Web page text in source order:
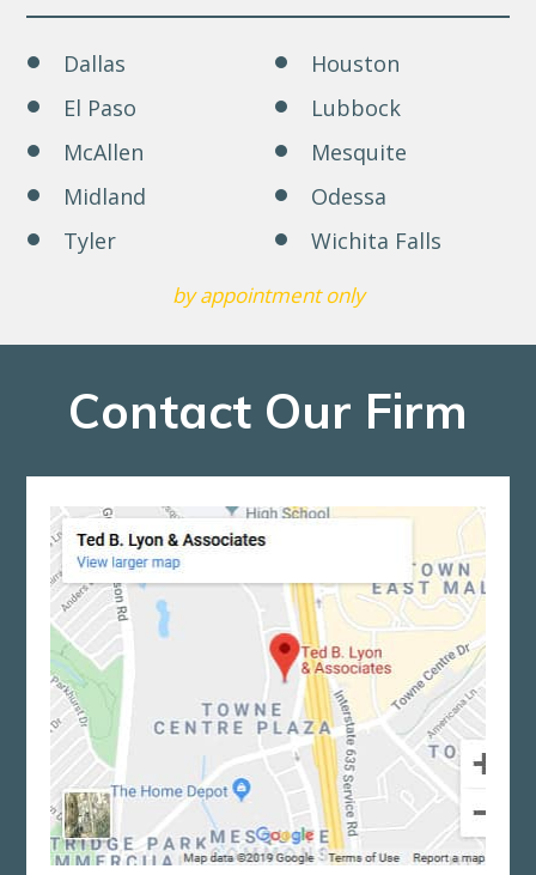
Dallas
Houston
El Paso
Lubbock
McAllen
Mesquite
Midland
Odessa
Tyler
Wichita Falls
by appointment only
Contact Our Firm